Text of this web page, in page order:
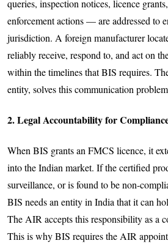
queries, inspection notices, licence
enforcement actions — are addressed to
jurisdiction. A foreign manufacturer
reliably receive, respond to, and act on
within the timelines that BIS requires.
entity, solves this communication
2. Legal Accountability for
When BIS grants an FMCS licence, it
into the Indian market. If the certified
surveillance, or is found to be non-
BIS needs an entity in India that it can
The AIR accepts this responsibility as a
This is why BIS requires the AIR